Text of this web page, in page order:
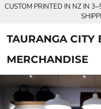
CUSTOM PRINTED IN NZ IN
TAURANGA CITY
MERCHANDISE